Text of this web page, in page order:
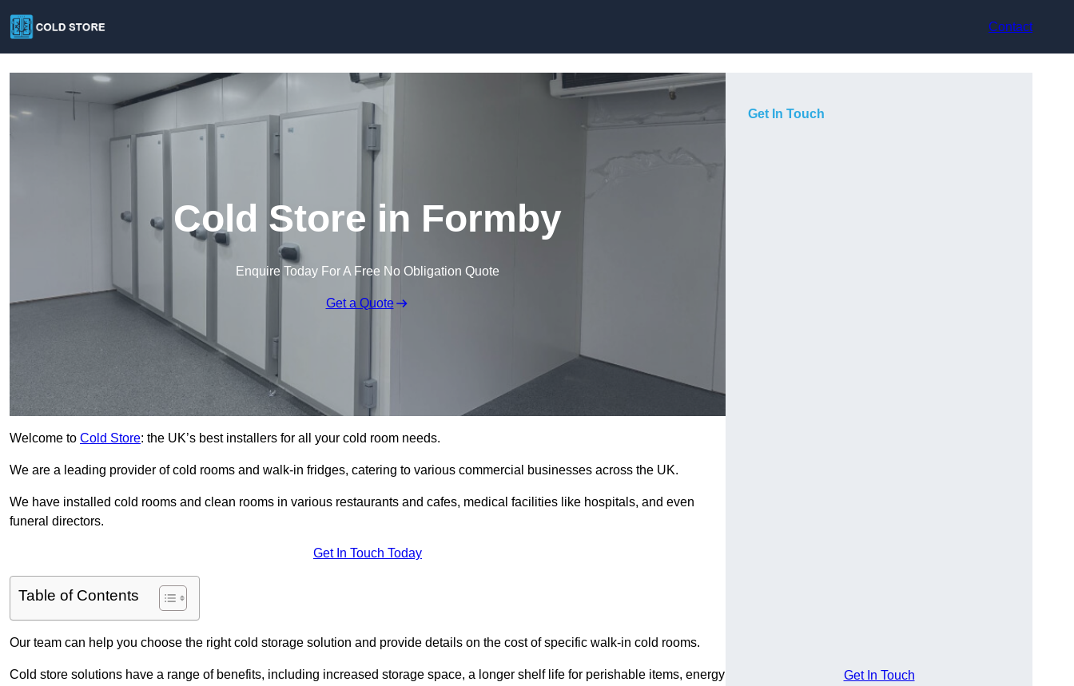
Contact
Cold Store in Formby
Enquire Today For A Free No Obligation Quote
Get a Quote
Welcome to Cold Store: the UK’s best installers for all your cold room needs.
We are a leading provider of cold rooms and walk-in fridges, catering to various commercial businesses across the UK.
We have installed cold rooms and clean rooms in various restaurants and cafes, medical facilities like hospitals, and even
funeral directors.
Get In Touch Today
Table of Contents
Our team can help you choose the right cold storage solution and provide details on the cost of specific walk-in cold rooms.
Cold store solutions have a range of benefits, including increased storage space, a longer shelf life for perishable items, energy
Get In Touch
Get In Touch